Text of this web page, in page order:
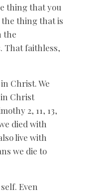
thing that you
the thing that is
the
That faithless,
Christ. We
Christ
2, 11, 13,
died with
live with
we die to
Even